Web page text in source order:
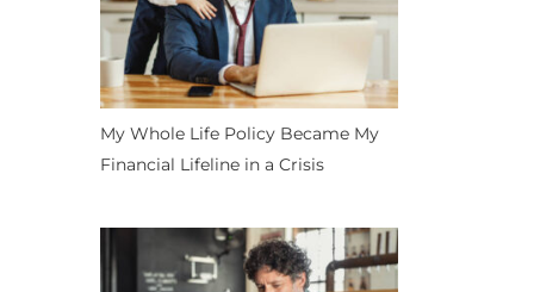
My Whole Life Policy Became My
Financial Lifeline in a Crisis